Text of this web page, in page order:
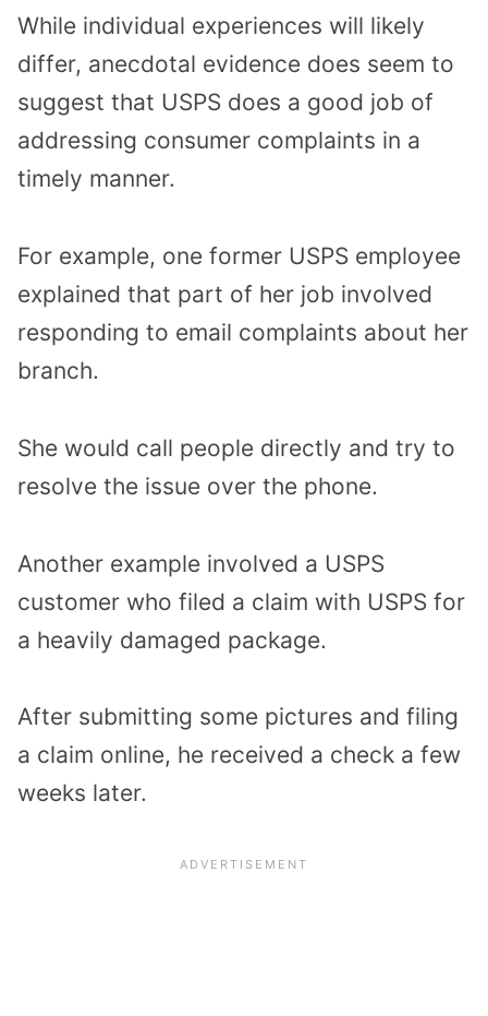
While individual experiences will likely
differ, anecdotal evidence does seem to
suggest that USPS does a good job of
addressing consumer complaints in a
timely manner.
For example, one former USPS employee
explained that part of her job involved
responding to email complaints about her
branch.
She would call people directly and try to
resolve the issue over the phone.
Another example involved a USPS
customer who filed a claim with USPS for
a heavily damaged package.
After submitting some pictures and filing
a claim online, he received a check a few
weeks later.